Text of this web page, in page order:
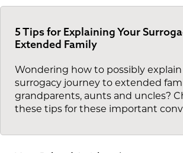
5 Tips for Explaining Your
Extended Family
Wondering how to possibly
surrogacy journey to extended
grandparents, aunts and uncles?
these tips for these important